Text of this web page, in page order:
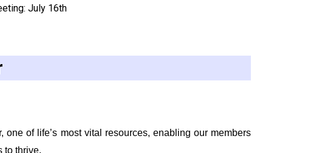
July 16th
one of life’s most vital resources, enabling our members
to thrive.